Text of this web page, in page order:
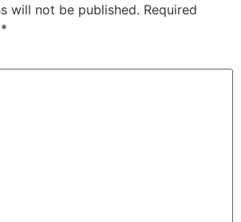
will not be published. Required
*